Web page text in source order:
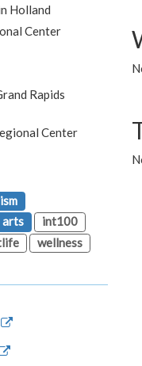
Holland
Center
Rapids
Center
arts
int100
wellness